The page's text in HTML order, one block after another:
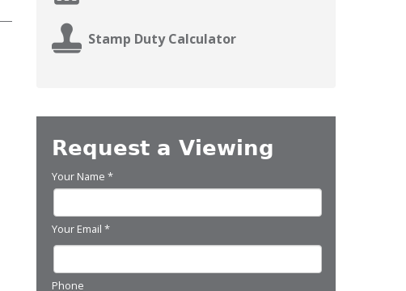
Stamp Duty Calculator
Request a Viewing
Your Name *
Your Email *
Phone